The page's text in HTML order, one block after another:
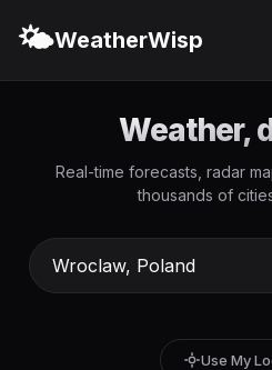
🌤️WeatherWisp
Weather,
Real-time forecasts, radar
thousands of
Use My